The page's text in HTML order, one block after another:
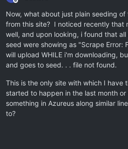
Offline
Now, what about just plain seeding
from this site? I noticed recently that
well, and upon looking, i found that
seed were showing as "Scrape Error:
will upload WHILE i'm downloading,
and goes to seed. . . file not found.
This is the only site with which I have
started to happen in the last month
something in Azureus along similar
to?